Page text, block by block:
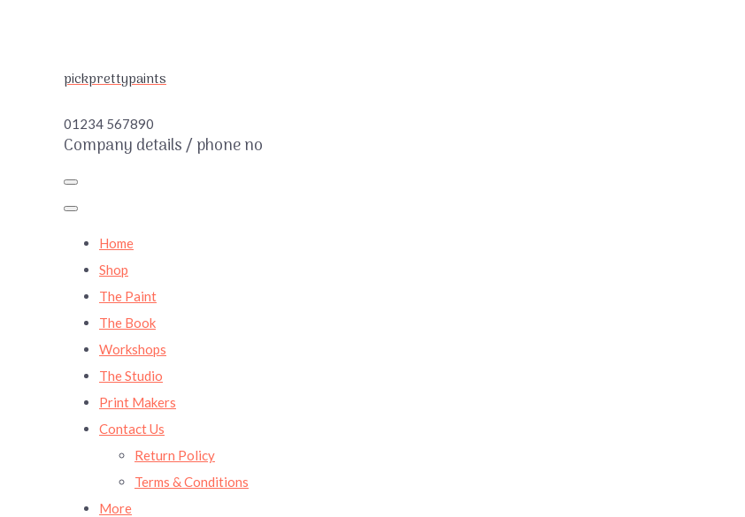
pickprettypaints
01234 567890
Company details / phone no
Home
Shop
The Paint
The Book
Workshops
The Studio
Print Makers
Contact Us
Return Policy
Terms & Conditions
More